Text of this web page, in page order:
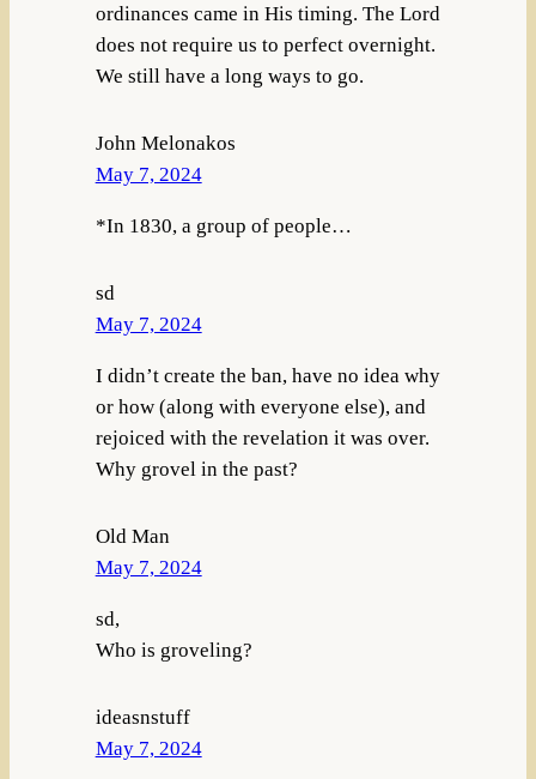
ordinances came in His timing. The Lord
does not require us to perfect overnight.
We still have a long ways to go.
John Melonakos
May 7, 2024
*In 1830, a group of people…
sd
May 7, 2024
I didn’t create the ban, have no idea why
or how (along with everyone else), and
rejoiced with the revelation it was over.
Why grovel in the past?
Old Man
May 7, 2024
sd,
Who is groveling?
ideasnstuff
May 7, 2024